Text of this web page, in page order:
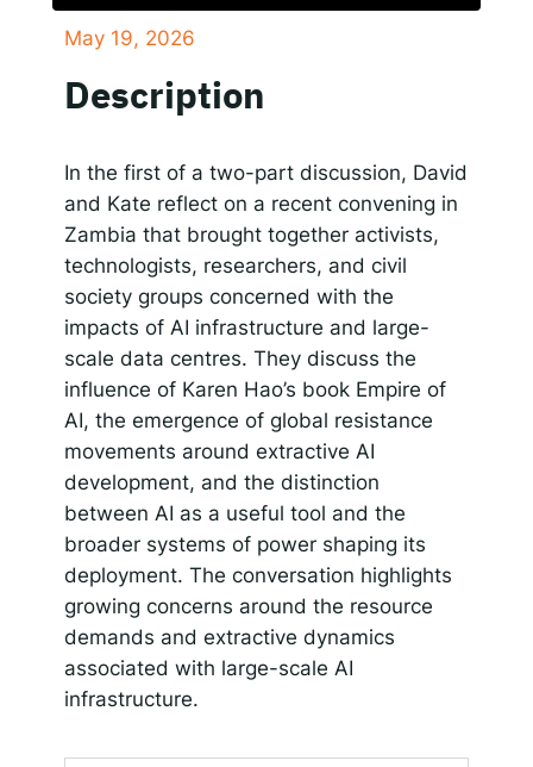
Spotify
LINK
May 19, 2026
Description
In the first of a two-part discussion, David
and Kate reflect on a recent convening in
Zambia that brought together activists,
technologists, researchers, and civil
society groups concerned with the
impacts of AI infrastructure and large-
scale data centres. They discuss the
influence of Karen Hao’s book Empire of
AI, the emergence of global resistance
movements around extractive AI
development, and the distinction
between AI as a useful tool and the
broader systems of power shaping its
deployment. The conversation highlights
growing concerns around the resource
demands and extractive dynamics
associated with large-scale AI
infrastructure.